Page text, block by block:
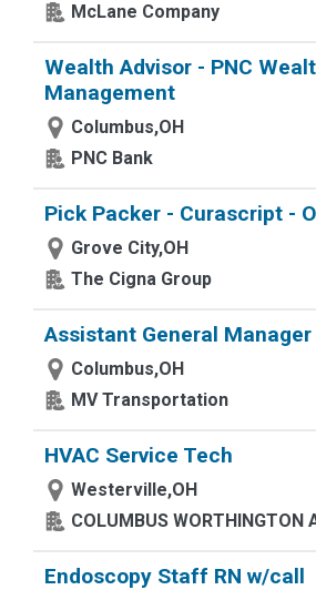
McLane Company
Wealth Advisor - PNC
Management
Columbus,OH
PNC Bank
Pick Packer - Curascript -
Grove City,OH
The Cigna Group
Assistant General Manager
Columbus,OH
MV Transportation
HVAC Service Tech
Westerville,OH
COLUMBUS WORTHINGTON
Endoscopy Staff RN w/call